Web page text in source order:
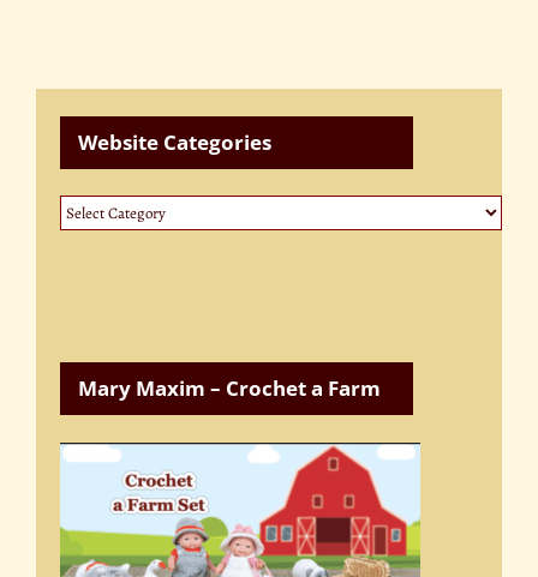
Website Categories
Website
Categories
Mary Maxim – Crochet a Farm